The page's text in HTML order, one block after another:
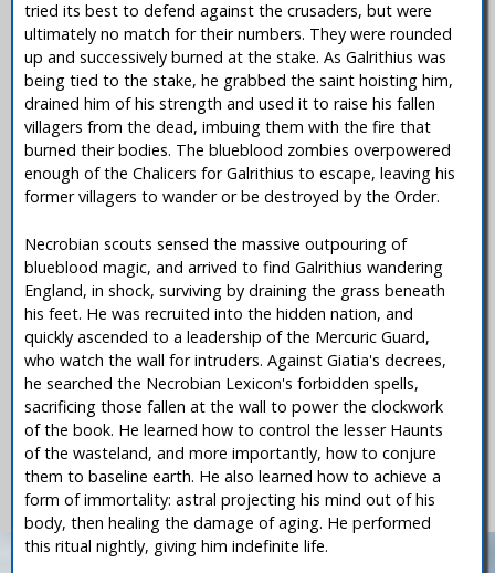
tried its best to defend against the crusaders, but were
ultimately no match for their numbers. They were rounded
up and successively burned at the stake. As Galrithius was
being tied to the stake, he grabbed the saint hoisting him,
drained him of his strength and used it to raise his fallen
villagers from the dead, imbuing them with the fire that
burned their bodies. The blueblood zombies overpowered
enough of the Chalicers for Galrithius to escape, leaving his
former villagers to wander or be destroyed by the Order.
Necrobian scouts sensed the massive outpouring of
blueblood magic, and arrived to find Galrithius wandering
England, in shock, surviving by draining the grass beneath
his feet. He was recruited into the hidden nation, and
quickly ascended to a leadership of the Mercuric Guard,
who watch the wall for intruders. Against Giatia's decrees,
he searched the Necrobian Lexicon's forbidden spells,
sacrificing those fallen at the wall to power the clockwork
of the book. He learned how to control the lesser Haunts
of the wasteland, and more importantly, how to conjure
them to baseline earth. He also learned how to achieve a
form of immortality: astral projecting his mind out of his
body, then healing the damage of aging. He performed
this ritual nightly, giving him indefinite life.